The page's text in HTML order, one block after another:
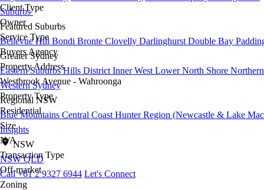
Suburbs
Featured Suburbs
Bellevue Hill Bondi Bronte Clovelly Darlinghurst Double Bay
Greater Sydney
Eastern Suburbs Hills District Inner West Lower North Shore
Western Sydney
Regional NSW
Blue Mountains Central Coast Hunter Region (Newcastle & Lake
Insights
NSW
NSW QLD
Call +61 2 9327 6944 Let's Connect
Client Type
Owner
Service Type
Buyers Agency
Property Address
Westbrook Avenue - Wahroonga
Property Type
Residential
Size
N/A
Transaction Type
Off-market
Zoning